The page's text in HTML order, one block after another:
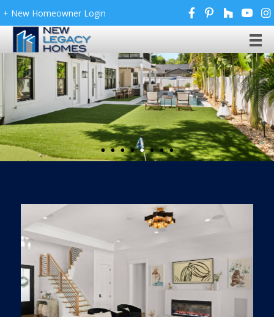
+ New Homeowner Login